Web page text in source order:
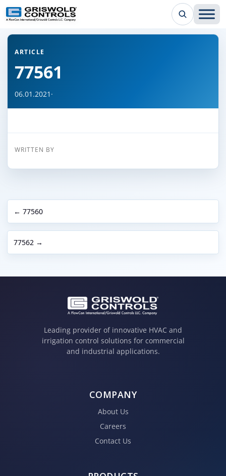
← Back to all articles
ARTICLE
77561
06.01.2021 ·
WRITTEN BY
← 77560
77562 →
Leading provider of innovative HVAC and
irrigation control solutions for commercial
and industrial applications.
COMPANY
About Us
Careers
Contact Us